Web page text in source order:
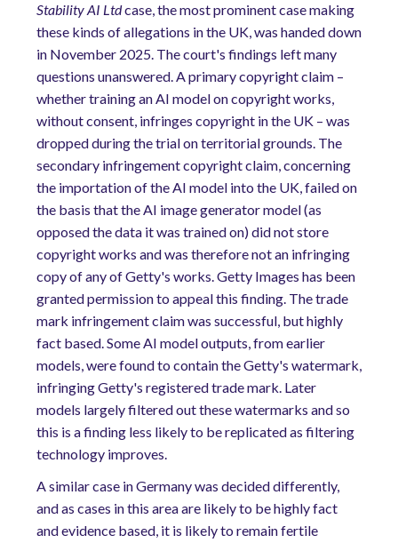
Stability AI Ltdcase, the most prominent case making
these kinds of allegations in the UK, was handed down
in November 2025. The court's findings left many
questions unanswered. A primary copyright claim –
whether training an AI model on copyright works,
without consent, infringes copyright in the UK – was
dropped during the trial on territorial grounds. The
secondary infringement copyright claim, concerning
the importation of the AI model into the UK, failed on
the basis that the AI image generator model (as
opposed the data it was trained on) did not store
copyright works and was therefore not an infringing
copy of any of Getty's works. Getty Images has been
granted permission to appeal this finding. The trade
mark infringement claim was successful, but highly
fact based. Some AI model outputs, from earlier
models, were found to contain the Getty's watermark,
infringing Getty's registered trade mark. Later
models largely filtered out these watermarks and so
this is a finding less likely to be replicated as filtering
technology improves.
A similar case in Germany was decided differently,
and as cases in this area are likely to be highly fact
and evidence based, it is likely to remain fertile